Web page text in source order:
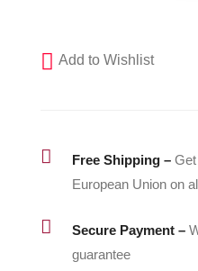
Add to Wishlist
 Free Shipping –
European Union on
 Secure Payment –
guarantee